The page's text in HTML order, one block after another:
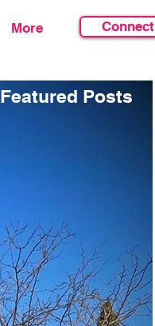
More Connect
Featured Posts